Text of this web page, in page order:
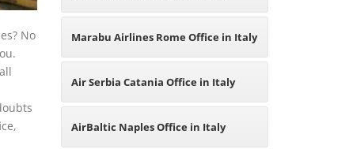
No
Marabu Airlines Rome Office in Italy
Air Serbia Catania Office in Italy
AirBaltic Naples Office in Italy